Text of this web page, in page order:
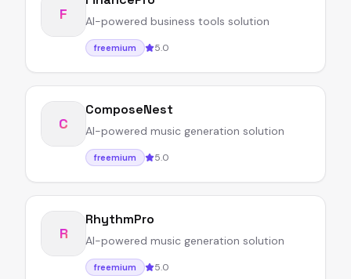
F AI-powered business tools solution
freemium 5.0
C
ComposeNest
AI-powered music generation solution
freemium 5.0
R
RhythmPro
AI-powered music generation solution
freemium 5.0